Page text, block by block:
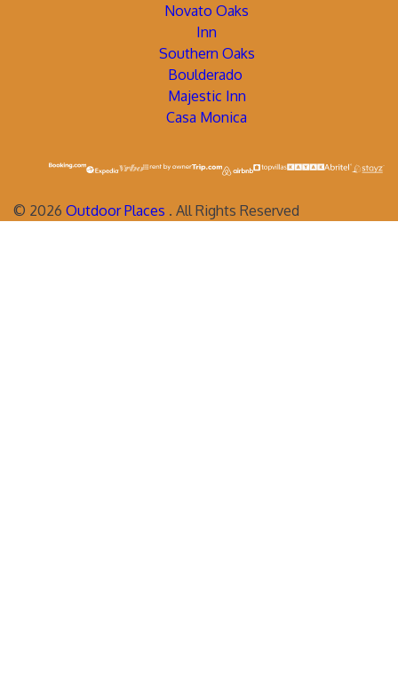
Novato Oaks
Inn
Southern Oaks
Boulderado
Majestic Inn
Casa Monica
© 2026 Outdoor Places . All Rights Reserved